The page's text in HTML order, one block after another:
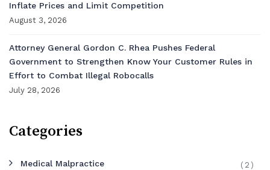
Inflate Prices and Limit Competition
August 3, 2026
Attorney General Gordon C. Rhea Pushes Federal
Government to Strengthen Know Your Customer Rules in
Effort to Combat Illegal Robocalls
July 28, 2026
Categories
Medical Malpractice (2)